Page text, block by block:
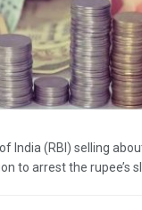
India (RBI) selling
to arrest the rupee’s